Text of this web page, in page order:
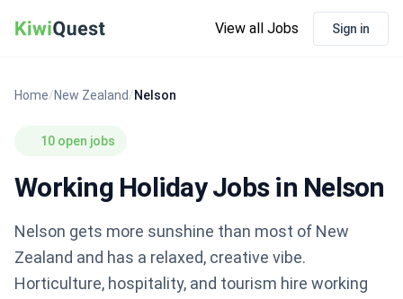
View all Jobs Sign in
Home/New Zealand/Nelson
10 open jobs
Working Holiday Jobs in Nelson
Nelson gets more sunshine than most of New
Zealand and has a relaxed, creative vibe.
Horticulture, hospitality, and tourism hire working